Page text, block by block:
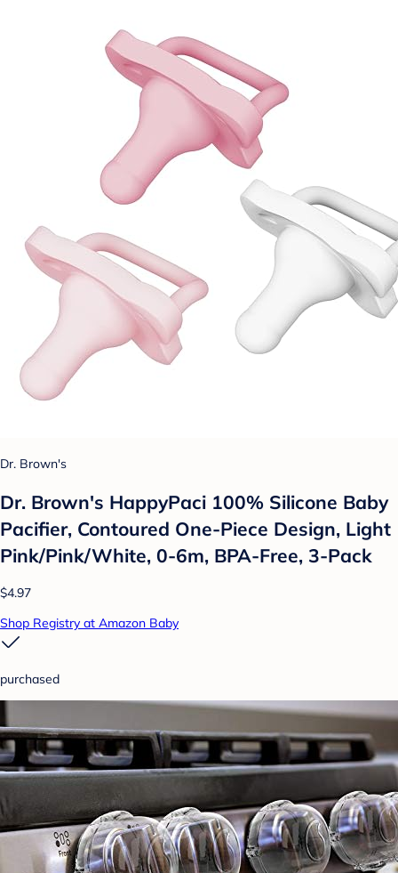
Dr. Brown's
Dr. Brown's HappyPaci 100% Silicone Baby
Pacifier, Contoured One-Piece Design, Light
Pink/Pink/White, 0-6m, BPA-Free, 3-Pack
$4.97
Shop Registry at Amazon Baby
purchased